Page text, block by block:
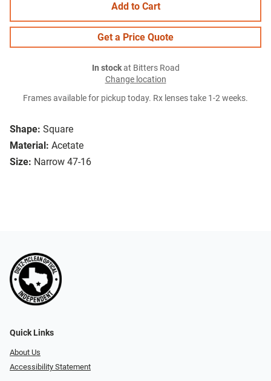
Shape: Square
Material: Acetate
Size: Narrow 47-16
Add to Cart
Get a Price Quote
In stockat Bitters Road
Change location
Frames available for pickup today. Rx lenses take 1-2 weeks.
Quick Links
About Us
Accessibility Statement